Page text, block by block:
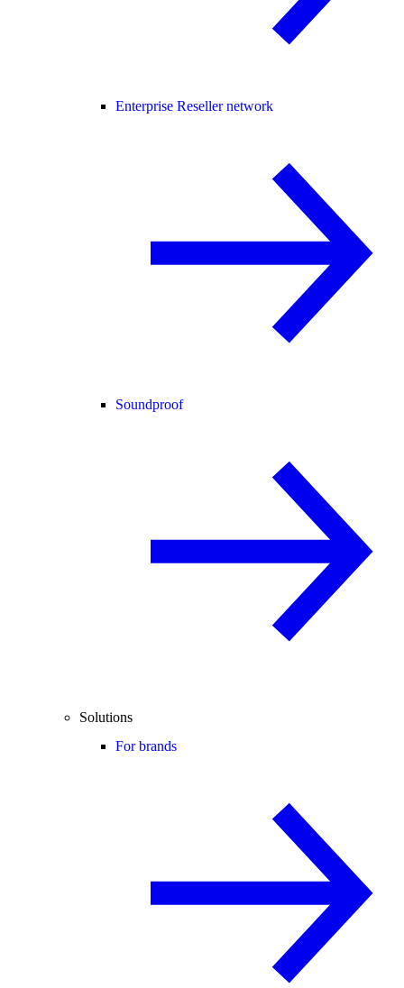
Enterprise Reseller network
Soundproof
Solutions
For brands